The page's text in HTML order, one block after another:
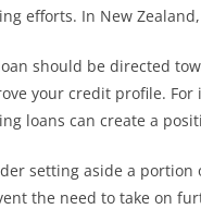
efforts. In New
should be directed
your credit profile.
loans can create a
setting aside a portion
the need to take on